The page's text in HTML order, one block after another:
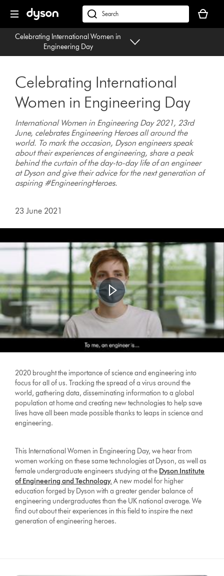
navigation
dyson.co.uk
basket
is
Celebrating International Women in
Engineering Day
Celebrating International
Women in Engineering Day
International Women in Engineering Day 2021, 23rd
June, celebrates Engineering Heroes all around the
world. To mark the occasion, Dyson engineers speak
about their experiences of engineering, share a peak
behind the curtain of the day-to-day life of an engineer
at Dyson and give their advice for the next generation of
aspiring #EngineeringHeroes.
23 June 2021
2020 brought the importance of science and engineering into
focus for all of us. Tracking the spread of a virus around the
world, gathering data, disseminating information to a global
population at home and creating new technologies to help save
lives have all been made possible thanks to leaps in science and
engineering.
This International Women in Engineering Day, we hear from
women working on these same technologies at Dyson, as well as
female undergraduate engineers studying at the Dyson Institute
of Engineering and Technology. A new model for higher
education forged by Dyson with a greater gender balance of
engineering undergraduates than the UK national average. We
find out about their experiences in this field to inspire the next
generation of engineering heroes.